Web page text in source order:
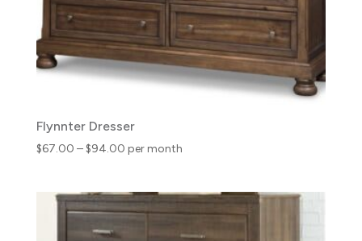
Flynnter Dresser
$67.00 –$94.00Price
through
per month